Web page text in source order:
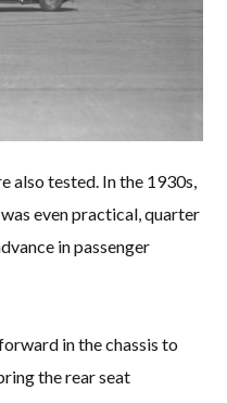
also tested. In the 1930s,
even practical, quarter
in passenger
in the chassis to
the rear seat